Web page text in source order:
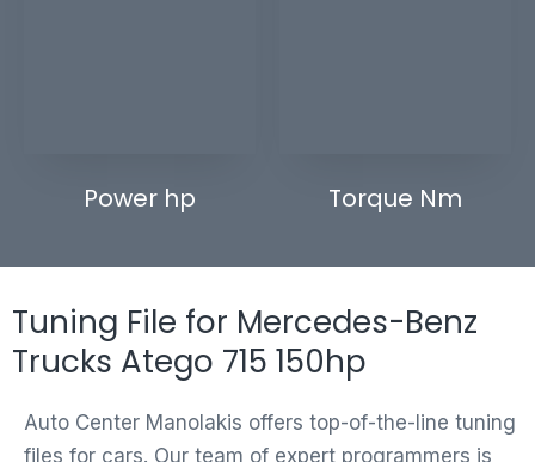
Power hp Torque Nm
Tuning File for Mercedes-Benz
Trucks Atego 715 150hp
Auto Center Manolakis offers top-of-the-line tuning
files for cars. Our team of expert programmers is